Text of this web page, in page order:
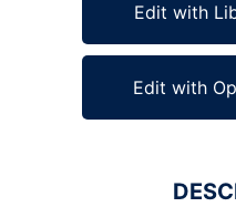
Edit with
Edit with